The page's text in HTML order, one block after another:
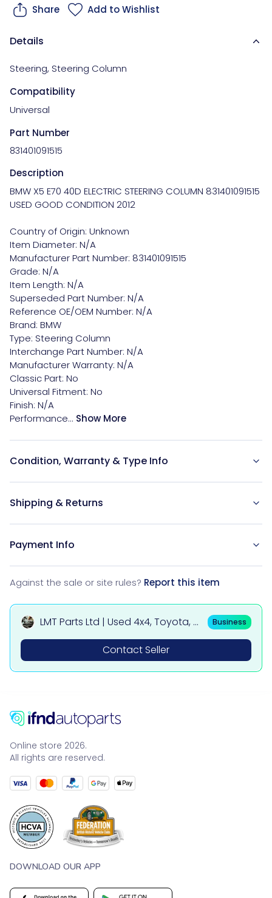
Share Add to Wishlist
Details
Steering, Steering Column
Compatibility
Universal
Part Number
831401091515
Description
BMW X5 E70 40D ELECTRIC STEERING COLUMN 831401091515
USED GOOD CONDITION 2012
Country of Origin: Unknown
Item Diameter: N/A
Manufacturer Part Number: 831401091515
Grade: N/A
Item Length: N/A
Superseded Part Number: N/A
Reference OE/OEM Number: N/A
Brand: BMW
Type: Steering Column
Interchange Part Number: N/A
Manufacturer Warranty: N/A
Classic Part: No
Universal Fitment: No
Finish: N/A
Performance... Show More
Condition, Warranty & Type Info
Shipping & Returns
Payment Info
Against the sale or site rules? Report this item
LMT Parts Ltd | Used 4x4, Toyota, Mi
tsubishi, BMW & Mercedes Parts
Business
Contact Seller
Online store 2026.
All rights are reserved.
DOWNLOAD OUR APP